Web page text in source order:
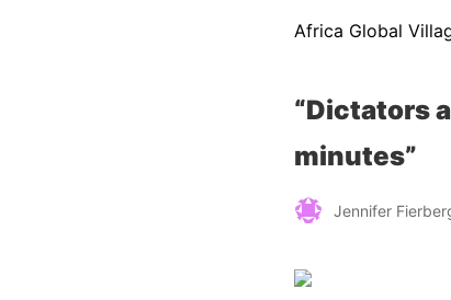
Africa Global
“Dictators
minutes”
Jennifer